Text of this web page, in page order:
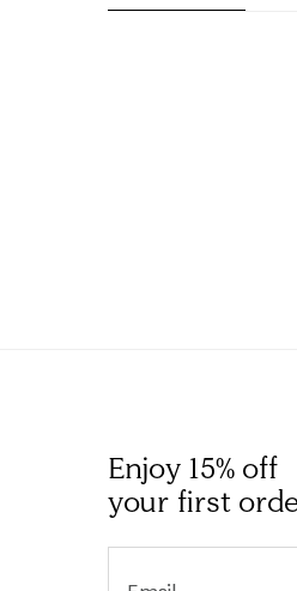
Enjoy 15% off
your first